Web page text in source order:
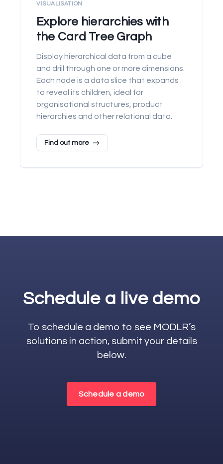
VISUALISATION
Explore hierarchies with
the Card Tree Graph
Display hierarchical data from a cube
and drill through one or more dimensions.
Each node is a data slice that expands
to reveal its children, ideal for
organisational structures, product
hierarchies and other relational data.
Find out more
Schedule a live demo
To schedule a demo to see MODLR’s
solutions in action, submit your details
below.
Schedule a demo